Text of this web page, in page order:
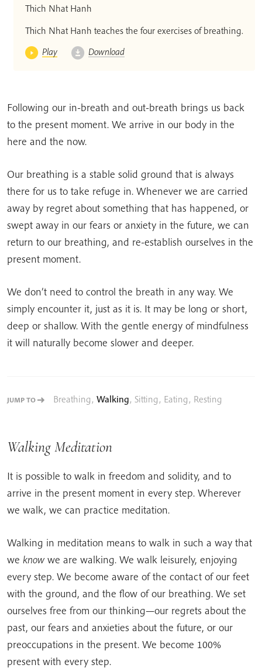
Thich Nhat Hanh
Thich Nhat Hanh teaches the four exercises of breathing.
Play
Download
Following our in-breath and out-breath brings us back
to the present moment. We arrive in our body in the
here and the now.
Our breathing is a stable solid ground that is always
there for us to take refuge in. Whenever we are carried
away by regret about something that has happened, or
swept away in our fears or anxiety in the future, we can
return to our breathing, and re-establish ourselves in the
present moment.
We don’t need to control the breath in any way. We
simply encounter it, just as it is. It may be long or short,
deep or shallow. With the gentle energy of mindfulness
it will naturally become slower and deeper.
JUMP TO Breathing, Walking, Sitting, Eating, Resting
Walking Meditation
It is possible to walk in freedom and solidity, and to
arrive in the present moment in every step. Wherever
we walk, we can practice meditation.
Walking in meditation means to walk in such a way that
we knowwe are walking. We walk leisurely, enjoying
every step. We become aware of the contact of our feet
with the ground, and the flow of our breathing. We set
ourselves free from our thinking—our regrets about the
past, our fears and anxieties about the future, or our
preoccupations in the present. We become 100%
present with every step.